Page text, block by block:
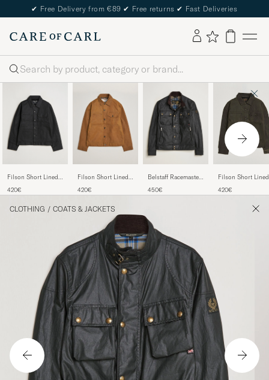
✔ Free Delivery from €89 ✔ Free returns ✔ Fast Deliveries
Search
Filson Short Lined
Black
420€
Filson Short Lined
Dark Tan
420€
Belstaff Racemaster
450€
Filson Short Lined
Beluga
420€
CLOTHING / COATS & JACKETS